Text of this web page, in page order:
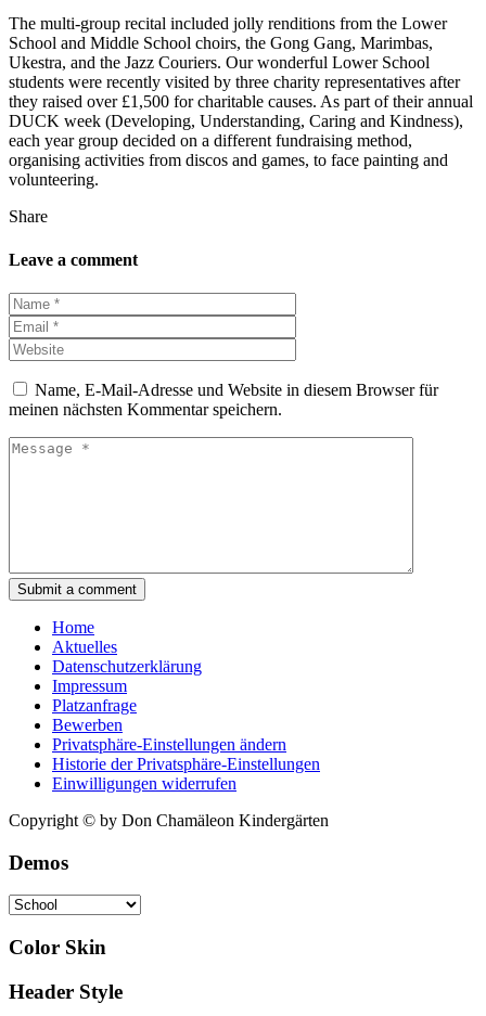
The multi-group recital included jolly renditions from the Lower
School and Middle School choirs, the Gong Gang, Marimbas,
Ukestra, and the Jazz Couriers. Our wonderful Lower School
students were recently visited by three charity representatives after
they raised over £1,500 for charitable causes. As part of their annual
DUCK week (Developing, Understanding, Caring and Kindness),
each year group decided on a different fundraising method,
organising activities from discos and games, to face painting and
volunteering.
Share
Leave a comment
Name, E-Mail-Adresse und Website in diesem Browser für
meinen nächsten Kommentar speichern.
Submit a comment
Home
Aktuelles
Datenschutzerklärung
Impressum
Platzanfrage
Bewerben
Privatsphäre-Einstellungen ändern
Historie der Privatsphäre-Einstellungen
Einwilligungen widerrufen
Copyright © by Don Chamäleon Kindergärten
Demos
Color Skin
Header Style